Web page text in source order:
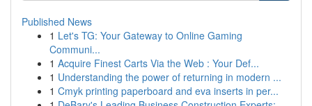
Published News
1 Let's TG: Your Gateway to Online Gaming
Communi...
1 Acquire Finest Carts Via the Web : Your Def...
1 Understanding the power of returning in modern ...
1 Cmyk printing paperboard and eva inserts in per...